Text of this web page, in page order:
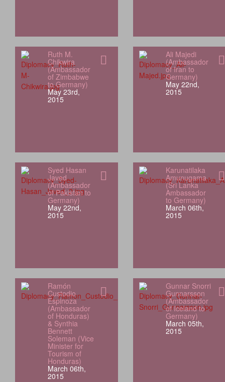
Ruth M.
Chikwira
(Ambassador
of Zimbabwe
to Germany)
May 23rd,
2015
Ali Majedi
(Ambassador
of Iran to
Germany)
May 22nd,
2015
Syed Hasan
Javed
(Ambassador
of Pakistan to
Germany)
May 22nd,
2015
Karunatilaka
Amunugama
(Sri Lanka
Ambassador
to Germany)
March 06th,
2015
Ramón
Custodio
Espinoza
(Ambassador
of Honduras)
& Synthia
Bennett
Soleman (Vice
Minister for
Tourism of
Honduras)
March 06th,
2015
Gunnar Snorri
Gunnarsson
(Ambassador
of Iceland to
Germany)
March 05th,
2015